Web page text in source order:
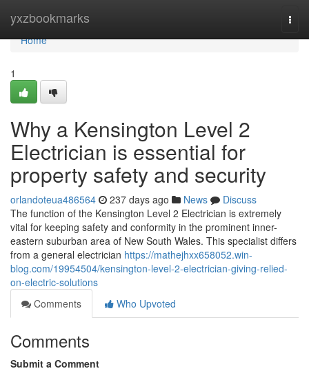
yxzbookmarks
Home
Home
1
Why a Kensington Level 2
Electrician is essential for
property safety and security
orlandoteua486564 237 days ago News
Discuss
The function of the Kensington Level 2 Electrician is extremely
vital for keeping safety and conformity in the prominent inner-
eastern suburban area of New South Wales. This specialist differs
from a general electrician https://mathejhxx658052.win-
blog.com/19954504/kensington-level-2-electrician-giving-relied-
on-electric-solutions
Comments
Who Upvoted
Comments
Submit a Comment